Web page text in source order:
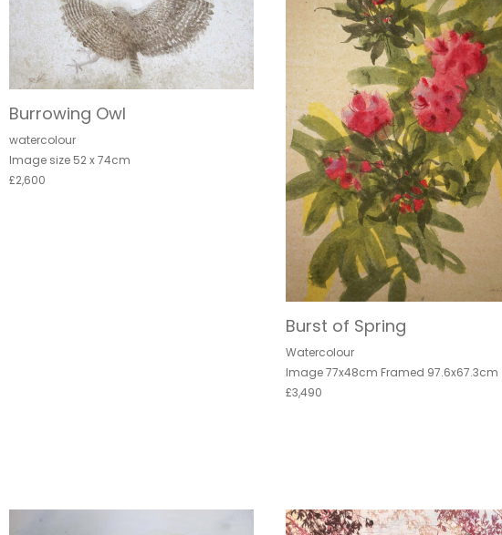
Burrowing Owl
watercolour
Image size 52 x 74cm
£2,600
Burst of Spring
Watercolour
Image 77x48cm Framed 97.6x67.3cm
£3,490